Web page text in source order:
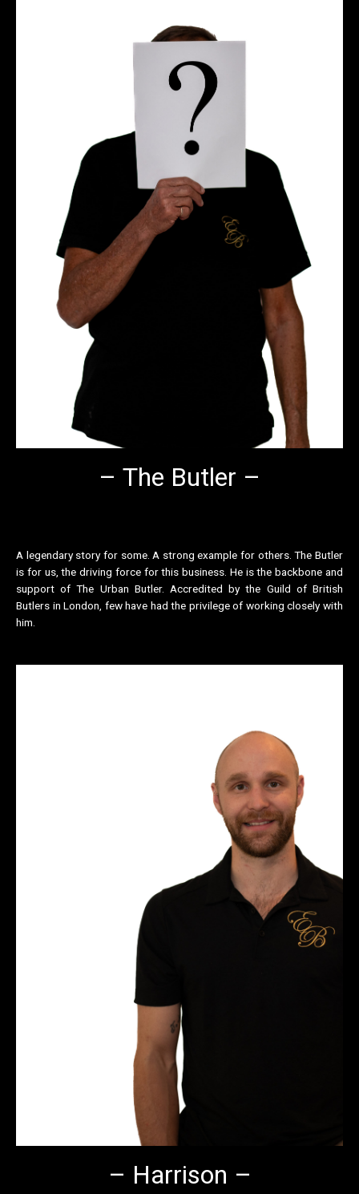
– The Butler –
A legendary story for some. A strong example for others. The Butler
is for us, the driving force for this business. He is the backbone and
support of The Urban Butler. Accredited by the Guild of British
Butlers in London, few have had the privilege of working closely with
him.
– Harrison –